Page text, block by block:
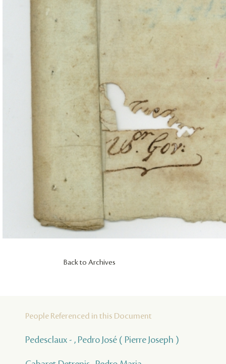
Back to Archives
People Referenced in this Document
Pedesclaux - , Pedro José ( Pierre Joseph )